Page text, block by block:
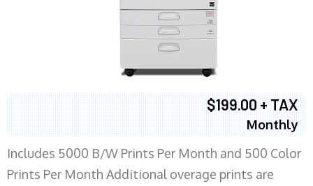
$199.00 + TAX
Monthly
Includes 5000 B/W Prints Per Month and 500 Color
Prints Per Month Additional overage prints are